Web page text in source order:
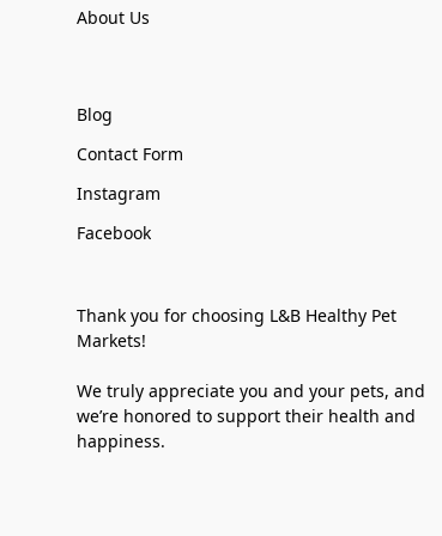
About Us
Blog
Contact Form
Instagram
Facebook
Thank you for choosing L&B Healthy Pet
Markets!
We truly appreciate you and your pets, and
we’re honored to support their health and
happiness.